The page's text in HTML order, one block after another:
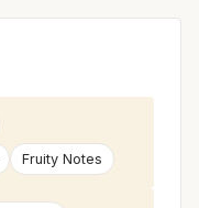
Fruity Notes